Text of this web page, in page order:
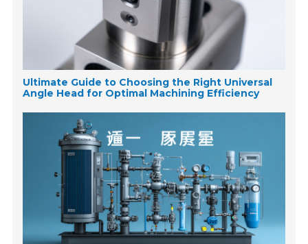
Ultimate Guide to Choosing the Right Universal
Angle Head for Optimal Machining Efficiency